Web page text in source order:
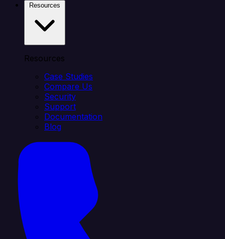
Resources
Case Studies
Compare Us
Security
Support
Documentation
Blog